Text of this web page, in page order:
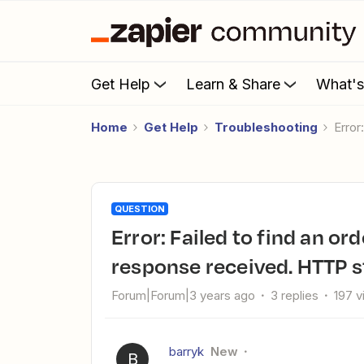
Get Help Learn & Share
Home Get Help Troubleshooting
QUESTION
Error: Failed to find an order in WooCommerce "Forbidden"
response received. HTTP
Forum|Forum|3 years ago 3 replies 197
B barryk New